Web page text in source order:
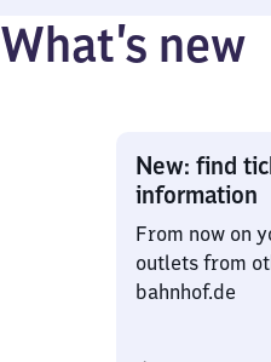
What’s new
New: find
information
From now on
outlets from
bahnhof.de